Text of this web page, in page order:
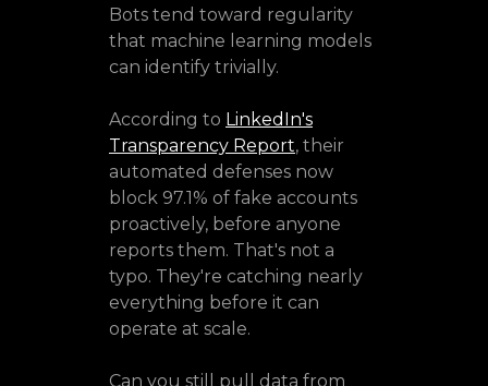
Bots tend toward regularity
that machine learning models
can identify trivially.
According to LinkedIn's
Transparency Report, their
automated defenses now
block 97.1% of fake accounts
proactively, before anyone
reports them. That's not a
typo. They're catching nearly
everything before it can
operate at scale.
Can you still pull data from